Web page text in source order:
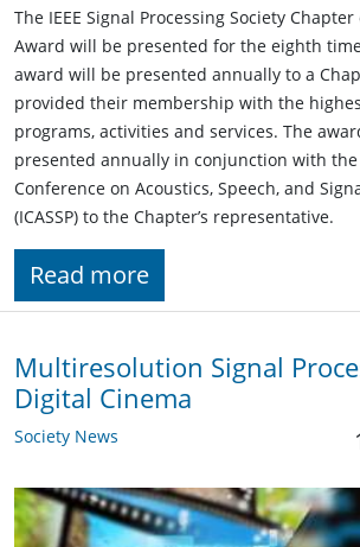
The IEEE Signal Processing Society
Award will be presented for the eighth
award will be presented annually to a
provided their membership with the
programs, activities and services. The
presented annually in conjunction with
Conference on Acoustics, Speech, and
(ICASSP) to the Chapter’s representative.
Read more
Multiresolution Signal
Digital Cinema
Society News